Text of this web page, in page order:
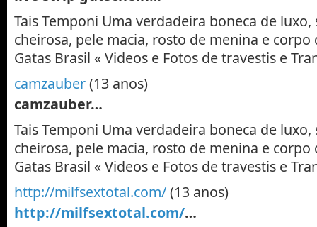
Tais Temponi Uma verdadeira boneca de
cheirosa, pele macia, rosto de menina e corpo
Gatas Brasil « Videos e Fotos de travestis e
camzauber(13 anos)
camzauber…
Tais Temponi Uma verdadeira boneca de
cheirosa, pele macia, rosto de menina e corpo
Gatas Brasil « Videos e Fotos de travestis e
http://milfsextotal.com/(13 anos)
http://milfsextotal.com/…